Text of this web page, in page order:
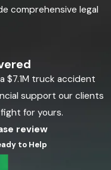
comprehensive legal
$7.1M truck accident
support our clients
for yours.
review
to Help